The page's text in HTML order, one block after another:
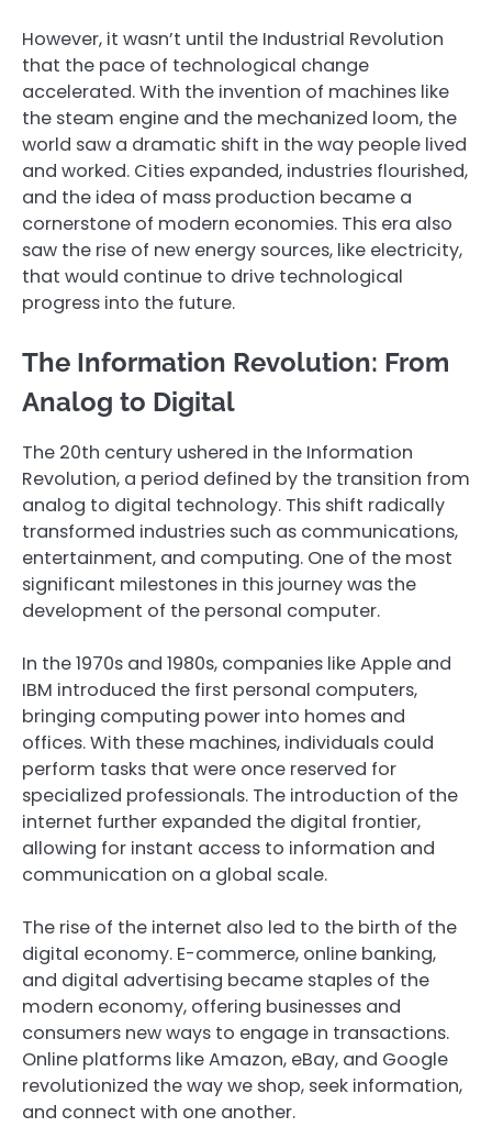
However, it wasn’t until the Industrial Revolution
that the pace of technological change
accelerated. With the invention of machines like
the steam engine and the mechanized loom, the
world saw a dramatic shift in the way people lived
and worked. Cities expanded, industries flourished,
and the idea of mass production became a
cornerstone of modern economies. This era also
saw the rise of new energy sources, like electricity,
that would continue to drive technological
progress into the future.
The Information Revolution: From
Analog to Digital
The 20th century ushered in the Information
Revolution, a period defined by the transition from
analog to digital technology. This shift radically
transformed industries such as communications,
entertainment, and computing. One of the most
significant milestones in this journey was the
development of the personal computer.
In the 1970s and 1980s, companies like Apple and
IBM introduced the first personal computers,
bringing computing power into homes and
offices. With these machines, individuals could
perform tasks that were once reserved for
specialized professionals. The introduction of the
internet further expanded the digital frontier,
allowing for instant access to information and
communication on a global scale.
The rise of the internet also led to the birth of the
digital economy. E-commerce, online banking,
and digital advertising became staples of the
modern economy, offering businesses and
consumers new ways to engage in transactions.
Online platforms like Amazon, eBay, and Google
revolutionized the way we shop, seek information,
and connect with one another.